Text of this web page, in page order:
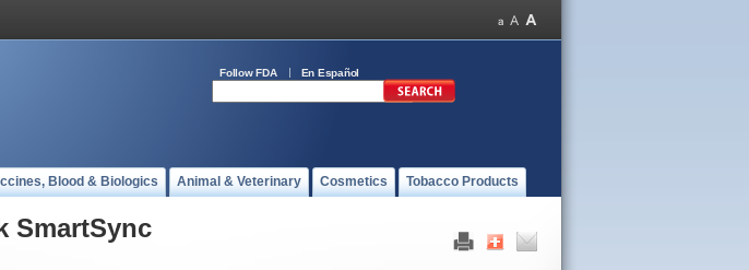
Follow FDA En Español
Blood & Biologics Animal & Veterinary Cosmetics Tobacco Products
SmartSync